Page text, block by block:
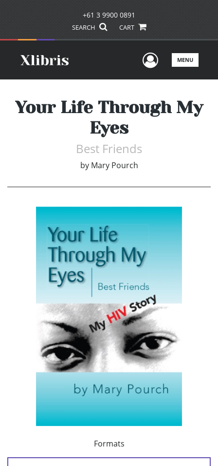
+61 3 9900 0891
SEARCH CART
UserMENU
Your Life Through My
Eyes
Best Friends
by Mary Pourch
Formats